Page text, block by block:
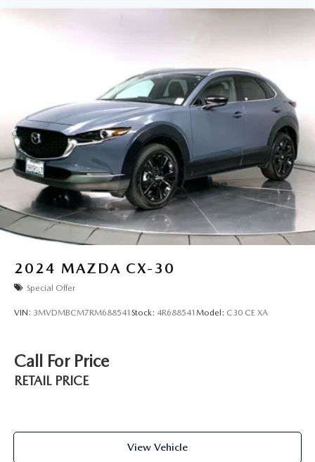
2024 MAZDA CX-30
Special Offer
VIN: 3MVDMBCM7RM688541 Stock: 4R688541 Model: C30 CE XA
Call For Price
RETAIL PRICE
View Vehicle